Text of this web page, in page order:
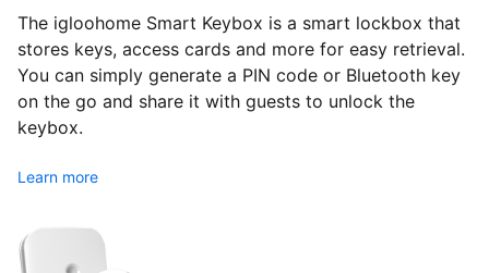
The igloohome Smart Keybox is a smart lockbox that
stores keys, access cards and more for easy retrieval.
You can simply generate a PIN code or Bluetooth key
on the go and share it with guests to unlock the
keybox.
Learn more